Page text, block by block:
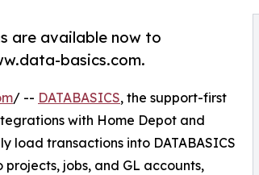
are available now to
basics.com.
/ -- DATABASICS, the support-first
with Home Depot and
load transactions into DATABASICS
jobs, and GL accounts,